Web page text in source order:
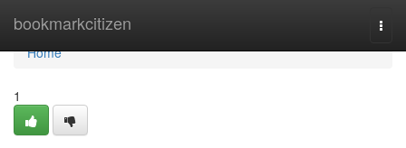
bookmarkcitizen
Home
Home
1